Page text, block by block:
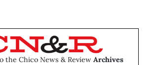
the Chico News & Review Archives